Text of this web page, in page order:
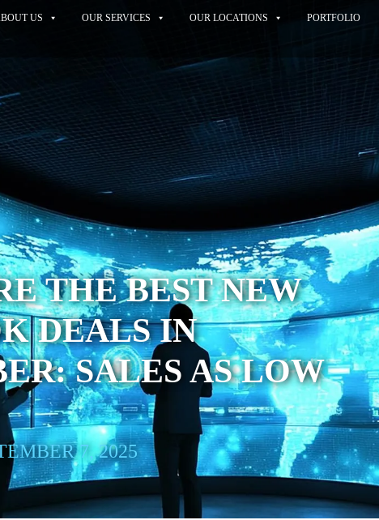
US OUR SERVICES OUR LOCATIONS PORTFOLIO
THE BEST NEW
DEALS IN
SALES AS LOW
7, 2025